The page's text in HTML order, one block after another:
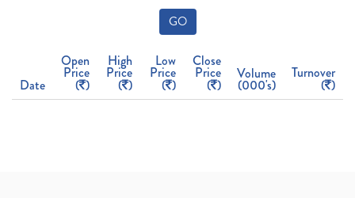
GO
Date
Open
Price
( )
High
Price
( )
Low
Price
( )
Close
Price
( )
Volume
(000's)
Turnover
( )